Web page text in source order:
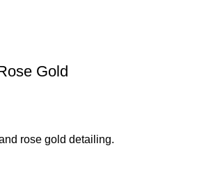
Gold
rose gold detailing.